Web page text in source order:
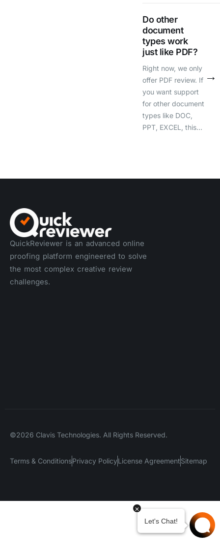
Do other
document
types work
just like PDF?
Right now, we only
offer PDF review. If
you want support
for other document
types like DOC,
PPT, EXCEL, this…
→
QuickReviewer is an advanced online
proofing platform engineered to solve
the most complex creative review
challenges.
©2026 Clavis Technologies. All Rights Reserved.
Terms & ConditionsPrivacy PolicyLicense AgreementSitemap